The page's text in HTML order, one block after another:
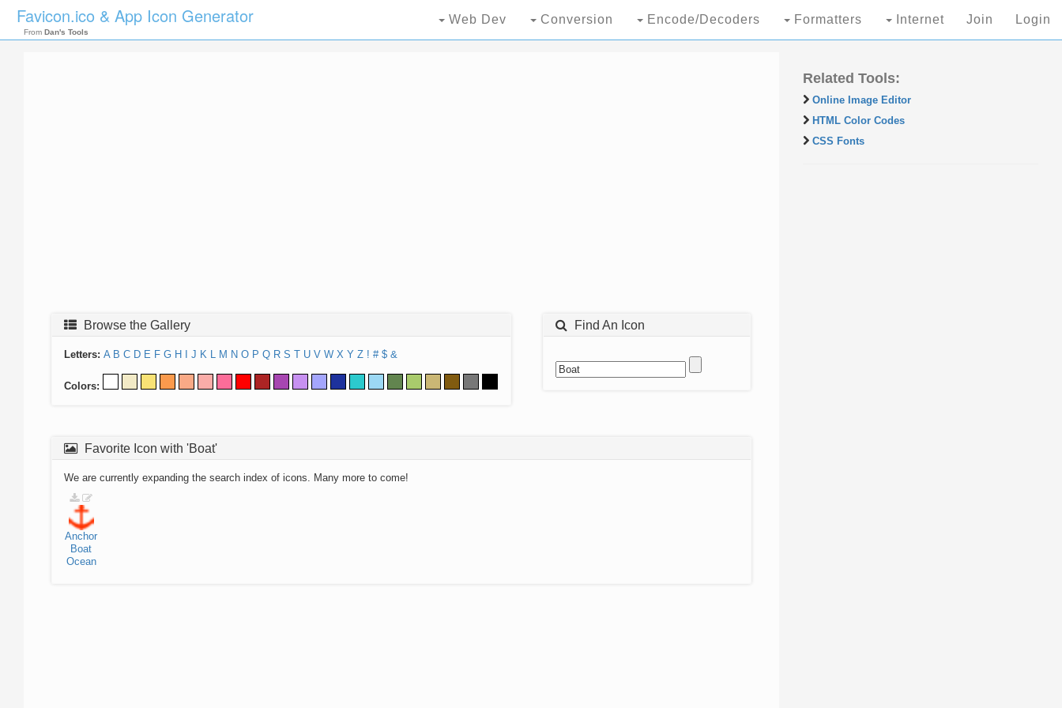
Favicon.ico & App Icon Generator
From Dan's Tools
Web Dev Conversion Encode/Decoders Formatters Internet Join Login
Browse the Gallery
Letters: A B C D E F G H J K L M N O P Q R S T U V W X Y Z ! # $ &
Colors:
Find An Icon
Favorite Icon with 'Boat'
We are currently expanding the search index of icons. Many more to come!
Anchor
Boat
Ocean
Related Tools:
Online Image Editor
HTML Color Codes
CSS Fonts